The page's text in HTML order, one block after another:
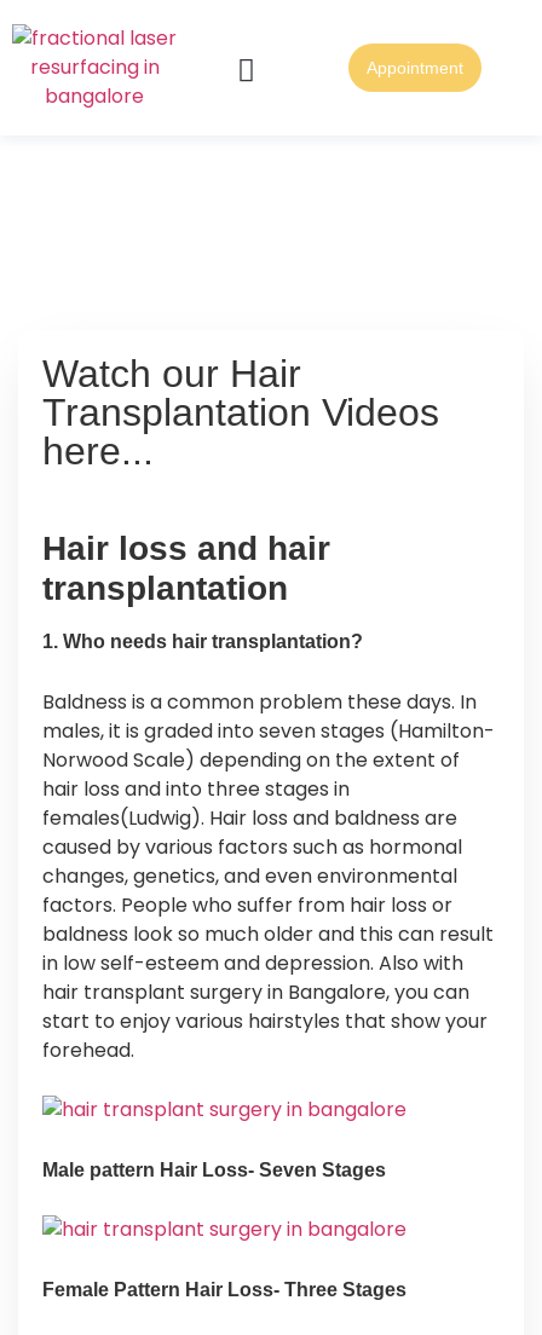
Appointment
Watch our Hair
Transplantation Videos
here...
Hair loss and hair
transplantation
1. Who needs hair transplantation?
Baldness is a common problem these days. In
males, it is graded into seven stages (Hamilton-
Norwood Scale) depending on the extent of
hair loss and into three stages in
females(Ludwig). Hair loss and baldness are
caused by various factors such as hormonal
changes, genetics, and even environmental
factors. People who suffer from hair loss or
baldness look so much older and this can result
in low self-esteem and depression. Also with
hair transplant surgery in Bangalore, you can
start to enjoy various hairstyles that show your
forehead.
Male pattern Hair Loss- Seven Stages
Female Pattern Hair Loss- Three Stages